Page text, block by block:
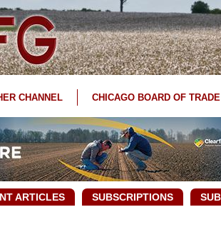
CHANNEL CHICAGO BOARD OF TRADE
ARTICLES SUBSCRIPTIONS